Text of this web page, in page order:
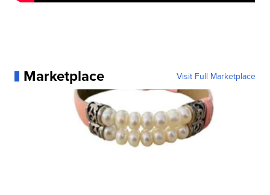
Marketplace Visit Full Marketplace